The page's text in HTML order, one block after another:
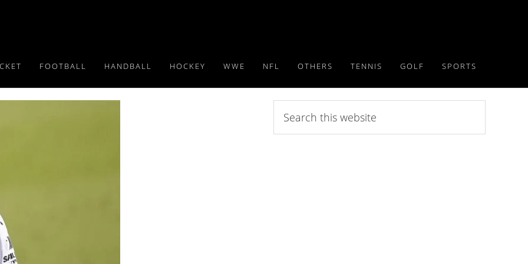
FOOTBALL HANDBALL HOCKEY WWE NFL OTHERS TENNIS GOLF SPORTS
this
website